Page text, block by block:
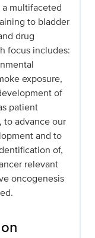
a multifaceted
to bladder
drug
focus includes:
exposure,
of
patient
to advance our
and to
of,
relevant
oncogenesis